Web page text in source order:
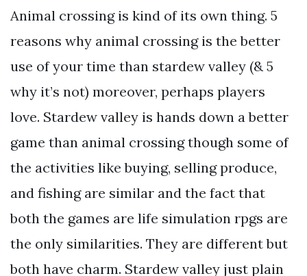
Animal crossing is kind of its own thing. 5
reasons why animal crossing is the better
use of your time than stardew valley (& 5
why it’s not) moreover, perhaps players
love. Stardew valley is hands down a better
game than animal crossing though some of
the activities like buying, selling produce,
and fishing are similar and the fact that
both the games are life simulation rpgs are
the only similarities. They are different but
both have charm. Stardew valley just plain